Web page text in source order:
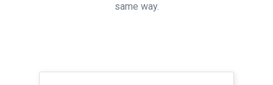
same way.